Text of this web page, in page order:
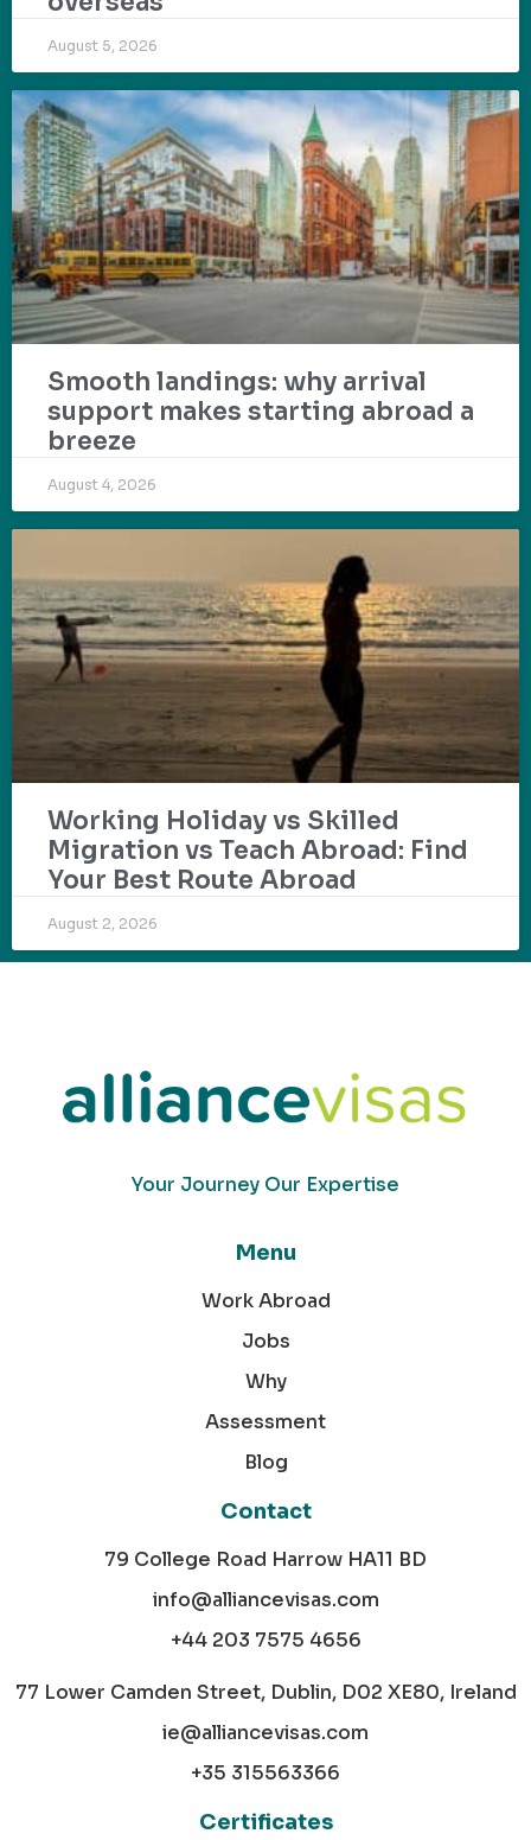
August 5, 2026
Smooth landings: why arrival
support makes starting abroad a
breeze
August 4, 2026
Working Holiday vs Skilled
Migration vs Teach Abroad: Find
Your Best Route Abroad
August 2, 2026
Your Journey Our Expertise
Menu
Work Abroad
Jobs
Why
Assessment
Blog
Contact
79 College Road Harrow HA11 BD
info@alliancevisas.com
+44 203 7575 4656
77 Lower Camden Street, Dublin, D02 XE80, Ireland
ie@alliancevisas.com
+35 315563366
Certificates